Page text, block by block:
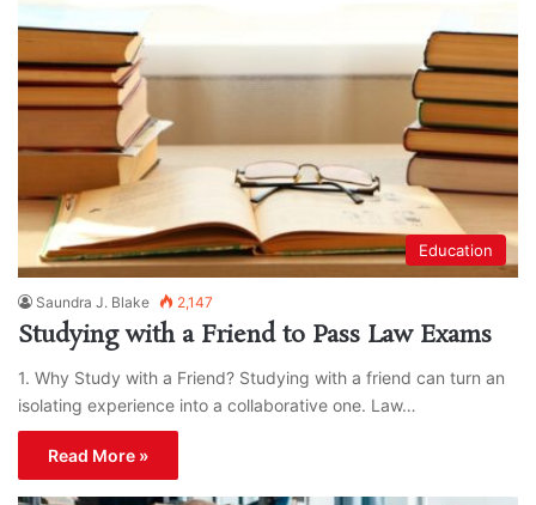
Education
Saundra J. Blake 2,147
Studying with a Friend to Pass Law Exams
1. Why Study with a Friend? Studying with a friend can turn an
isolating experience into a collaborative one. Law…
Read More »